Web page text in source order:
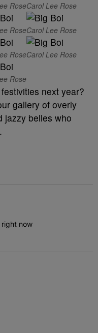
RoseCarol Lee Rose
RoseCarol Lee Rose
RoseCarol Lee Rose
Rose
next year?
gallery of overly
jazzy belles who
now